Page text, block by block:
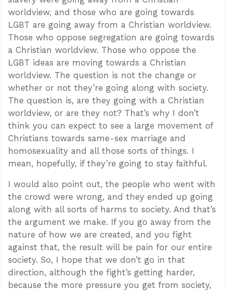
worldview, and those who are going towards
LGBT are going away from a Christian worldview.
Those who oppose segregation are going towards
a Christian worldview. Those who oppose the
LGBT ideas are moving towards a Christian
worldview. The question is not the change or
whether or not they’re going along with society.
The question is, are they going with a Christian
worldview, or are they not? That’s why I don’t
think you can expect to see a large movement of
Christians towards same-sex marriage and
homosexuality and all those sorts of things. I
mean, hopefully, if they’re going to stay faithful.
I would also point out, the people who went with
the crowd were wrong, and they ended up going
along with all sorts of harms to society. And that’s
the argument we make. If you go away from the
nature of how we are created, and you fight
against that, the result will be pain for our entire
society. So, I hope that we don’t go in that
direction, although the fight’s getting harder,
because the more pressure you get from society,